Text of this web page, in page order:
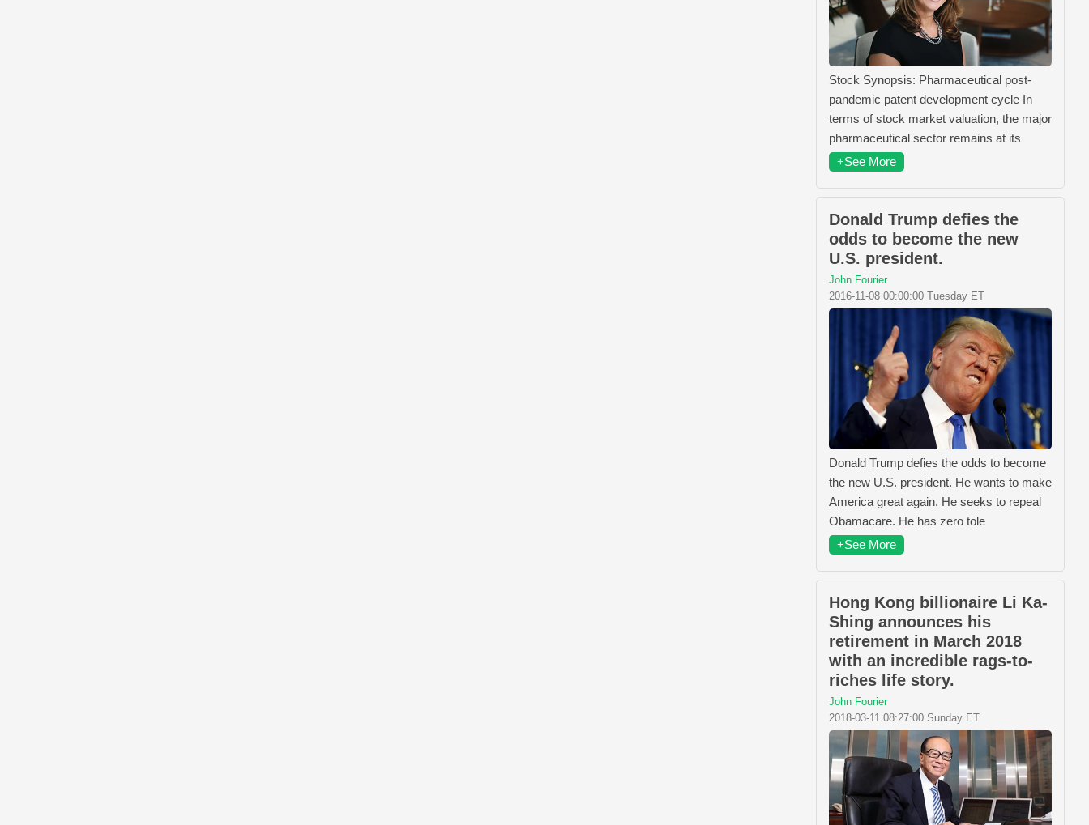
Stock Synopsis: Pharmaceutical post-
pandemic patent development cycle In
terms of stock market valuation, the major
pharmaceutical sector remains at its
+See More
Donald Trump defies the
odds to become the new
U.S. president.
John Fourier
2016-11-08 00:00:00 Tuesday ET
Donald Trump defies the odds to become
the new U.S. president. He wants to make
America great again. He seeks to repeal
Obamacare. He has zero tole
+See More
Hong Kong billionaire Li Ka-
Shing announces his
retirement in March 2018
with an incredible rags-to-
riches life story.
John Fourier
2018-03-11 08:27:00 Sunday ET